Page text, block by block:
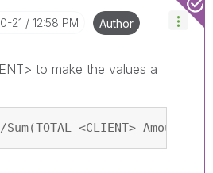
21 12:58 PM Author
to make the values a
<CLIENT> Amount)